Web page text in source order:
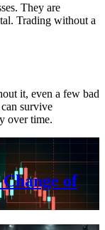
They are
Trading without a
it, even a few bad
survive
over time.
of